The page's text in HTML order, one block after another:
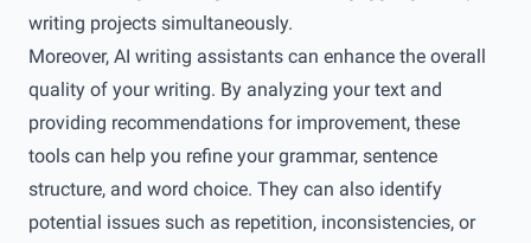
writing projects simultaneously.
Moreover, AI writing assistants can enhance the overall
quality of your writing. By analyzing your text and
providing recommendations for improvement, these
tools can help you refine your grammar, sentence
structure, and word choice. They can also identify
potential issues such as repetition, inconsistencies, or